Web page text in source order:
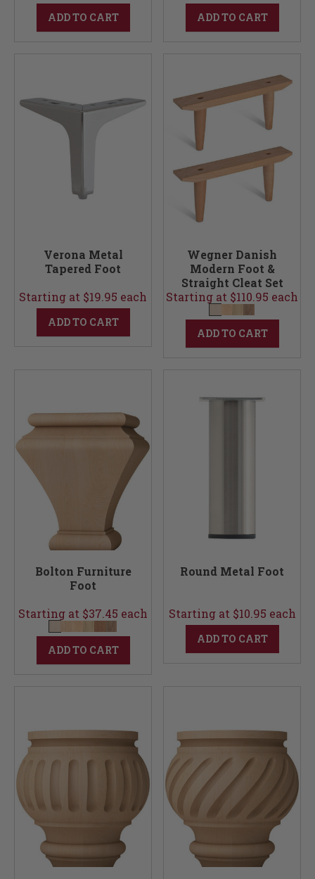
ADD TO CART ADD TO CART
Verona Metal
Tapered Foot
Starting at $19.95 each
ADD TO CART
Wegner Danish
Modern Foot &
Straight Cleat Set
(Foot & Cleats)
Starting at $110.95 each
ADD TO CART
Bolton Furniture
Foot
Starting at $37.45 each
ADD TO CART
Round Metal Foot
Starting at $10.95 each
ADD TO CART